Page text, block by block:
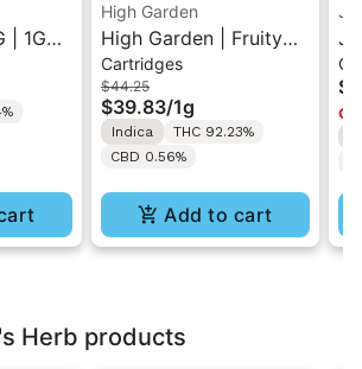
| 1G
High Garden
High Garden | Fruity
Pebbles OG | Live
Resin Vape Cartridge
1ML
Cartridges
$44.25
$39.83/1g
Indica
THC 92.23%
CBD 0.56%
Add to cart
Herb products